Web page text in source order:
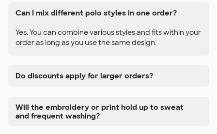
Can I mix different polo styles in one order?
Yes. You can combine various styles and fits within your
order as long as you use the same design.
Do discounts apply for larger orders?
Will the embroidery or print hold up to sweat
and frequent washing?